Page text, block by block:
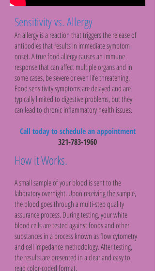
Sensitivity vs. Allergy
An allergy is a reaction that triggers the release of
antibodies that results in immediate symptom
onset. A true food allergy causes an immune
response that can affect multiple organs and in
some cases, be severe or even life threatening.
Food sensitivity symptoms are delayed and are
typically limited to digestive problems, but they
can lead to chronic inflammatory health issues.
Call today to schedule an appointment
321-783-1960
How it Works.
A small sample of your blood is sent to the
laboratory overnight. Upon receiving the sample,
the blood goes through a multi-step quality
assurance process. During testing, your white
blood cells are tested against foods and other
substances in a process known as flow cytometry
and cell impedance methodology. After testing,
the results are presented in a clear and easy to
read color-coded format.